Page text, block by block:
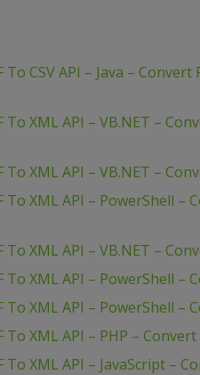
To CSV API – Java –
To XML API – VB.NET –
To XML API – VB.NET –
To XML API – PowerShell –
To XML API – VB.NET –
To XML API – PowerShell –
To XML API – PowerShell –
To XML API – PHP –
To XML API – JavaScript –